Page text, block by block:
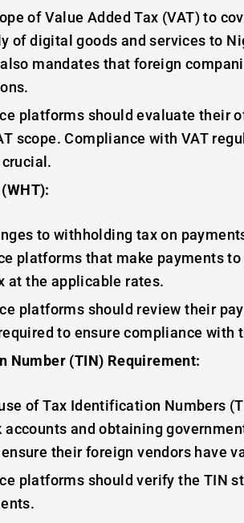
of Value Added Tax (VAT) to
of digital goods and services to
mandates that foreign
platforms should evaluate their
scope. Compliance with VAT
to withholding tax on
platforms that make payments
at the applicable rates.
platforms should review their
to ensure compliance with
Number (TIN) Requirement:
of Tax Identification Numbers
and obtaining
their foreign vendors have
platforms should verify the TIN